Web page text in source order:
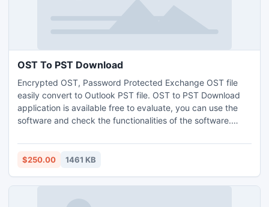
OST To PST Download
Encrypted OST, Password Protected Exchange OST file
easily convert to Outlook PST file. OST to PST Download
application is available free to evaluate, you can use the
software and check the functionalities of the software.
database. To take more information visit
http://www.globesoftwares.com
$250.00 1461 KB